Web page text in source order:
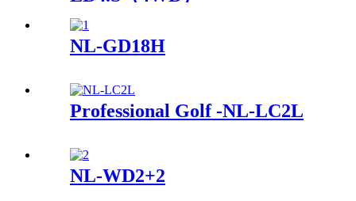
NL-GD18H
Professional Golf -NL-LC2L
NL-WD2+2